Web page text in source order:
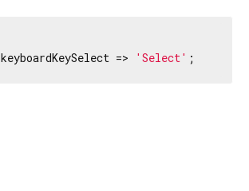
keyboardKeySelect => 'Select' ;